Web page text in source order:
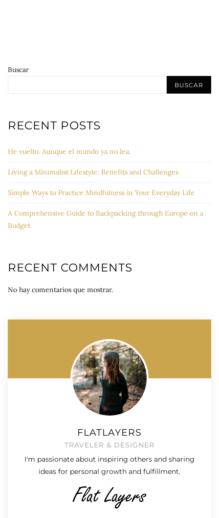
Buscar
BUSCAR
RECENT POSTS
He vuelto. Aunque el mundo ya no lea.
Living a Minimalist Lifestyle: Benefits and Challenges
Simple Ways to Practice Mindfulness in Your Everyday Life
A Comprehensive Guide to Backpacking through Europe on a
Budget
RECENT COMMENTS
No hay comentarios que mostrar.
FLATLAYERS
TRAVELER & DESIGNER
I'm passionate about inspiring others and sharing
ideas for personal growth and fulfillment.